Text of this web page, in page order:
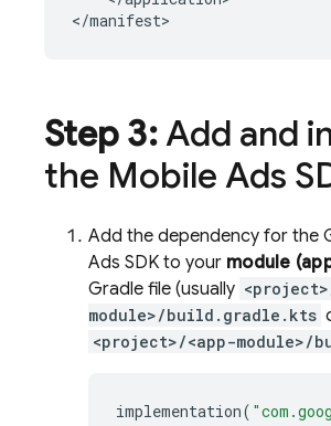
</manifest>
Step 3:Add and
the Mobile Ads
Add the dependency for the
Ads SDK to your module
Gradle file (usually
module>/build.gradle.kts
<project>/<app-module>/
implementation(